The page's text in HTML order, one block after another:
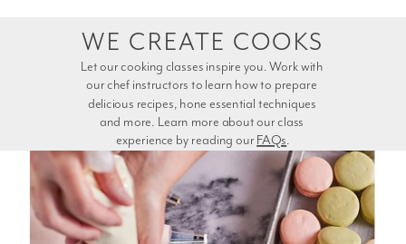
experience by reading our FAQs.
WE CREATE COOKS